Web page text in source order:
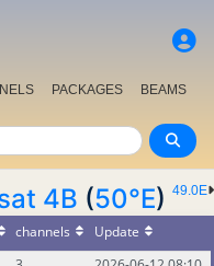
PACKAGES
BEAMS
49.0E
4B (50°E)
channels
Update